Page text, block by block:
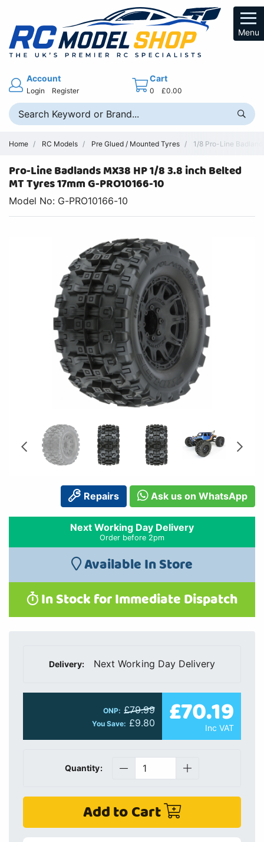
Menu
Account
Login Register
Cart
0 £0.00
Home RC Models Pre Glued / Mounted Tyres 1/8 Pro-Line
Pro-Line Badlands MX38 HP 1/8 3.8 inch Belted
MT Tyres 17mm G-PRO10166-10
Model No: G-PRO10166-10
Repairs Ask us on WhatsApp
Next Working Day Delivery
Order before 2pm
Available In Store
In Stock for Immediate Dispatch
Delivery: Next Working Day Delivery
ONP: £79.99
You Save: £9.80 £70.19
Inc VAT
Quantity:
Add to Cart